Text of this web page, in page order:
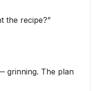
the recipe?”
grinning. The plan